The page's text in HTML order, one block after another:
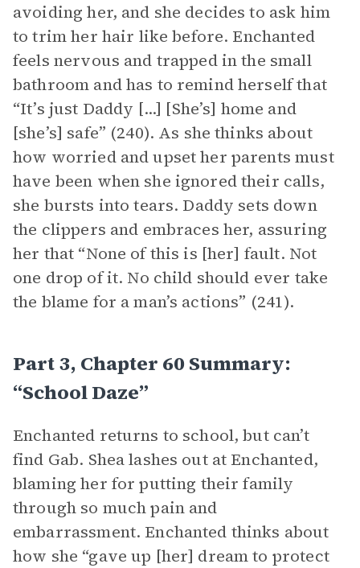
avoiding her, and she decides to ask him
to trim her hair like before. Enchanted
feels nervous and trapped in the small
bathroom and has to remind herself that
“It’s just Daddy [...] [She’s] home and
[she’s] safe” (240). As she thinks about
how worried and upset her parents must
have been when she ignored their calls,
she bursts into tears. Daddy sets down
the clippers and embraces her, assuring
her that “None of this is [her] fault. Not
one drop of it. No child should ever take
the blame for a man’s actions” (241).
Part 3, Chapter 60 Summary:
“School Daze”
Enchanted returns to school, but can’t
find Gab. Shea lashes out at Enchanted,
blaming her for putting their family
through so much pain and
embarrassment. Enchanted thinks about
how she “gave up [her] dream to protect